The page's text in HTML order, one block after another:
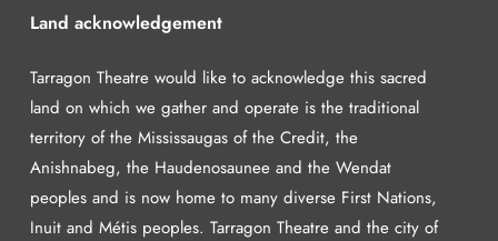
Land acknowledgement
Tarragon Theatre would like to acknowledge this sacred
land on which we gather and operate is the traditional
territory of the Mississaugas of the Credit, the
Anishnabeg, the Haudenosaunee and the Wendat
peoples and is now home to many diverse First Nations,
Inuit and Métis peoples. Tarragon Theatre and the city of